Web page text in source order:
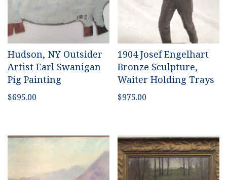
Hudson, NY Outsider
Artist Earl Swanigan
Pig Painting
$695.00
1904 Josef Engelhart
Bronze Sculpture,
Waiter Holding Trays
$975.00